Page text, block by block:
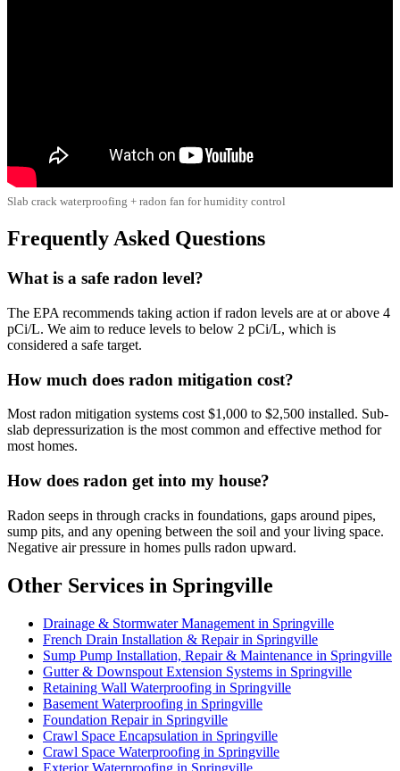
Slab crack waterproofing + radon fan for humidity control
Frequently Asked Questions
What is a safe radon level?
The EPA recommends taking action if radon levels are at or above 4
pCi/L. We aim to reduce levels to below 2 pCi/L, which is
considered a safe target.
How much does radon mitigation cost?
Most radon mitigation systems cost $1,000 to $2,500 installed. Sub-
slab depressurization is the most common and effective method for
most homes.
How does radon get into my house?
Radon seeps in through cracks in foundations, gaps around pipes,
sump pits, and any opening between the soil and your living space.
Negative air pressure in homes pulls radon upward.
Other Services in Springville
Drainage & Stormwater Management in Springville
French Drain Installation & Repair in Springville
Sump Pump Installation, Repair & Maintenance in Springville
Gutter & Downspout Extension Systems in Springville
Retaining Wall Waterproofing in Springville
Basement Waterproofing in Springville
Foundation Repair in Springville
Crawl Space Encapsulation in Springville
Crawl Space Waterproofing in Springville
Exterior Waterproofing in Springville